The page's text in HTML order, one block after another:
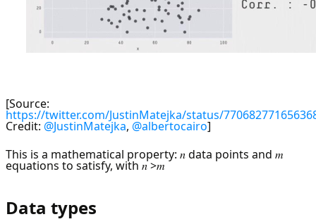
[Source:
https://twitter.com/JustinMatejka/status/
Credit: @JustinMatejka, @albertocairo]
This is a mathematical property: 𝑛 data points and 𝑚
equations to satisfy, with 𝑛 >𝑚
Data types